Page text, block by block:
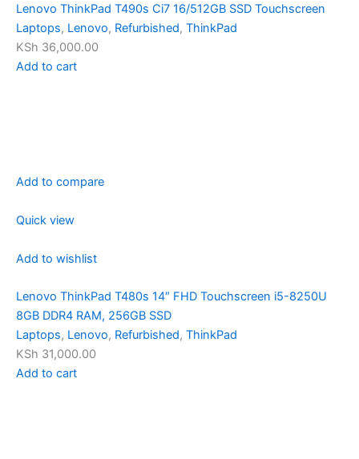
Lenovo ThinkPad T490s Ci7 16/512GB SSD Touchscreen
Laptops, Lenovo, Refurbished, ThinkPad
KSh 36,000.00
Add to cart
Add to compare
Quick view
Add to wishlist
Lenovo ThinkPad T480s 14″ FHD Touchscreen i5-8250U
8GB DDR4 RAM, 256GB SSD
Laptops, Lenovo, Refurbished, ThinkPad
KSh 31,000.00
Add to cart